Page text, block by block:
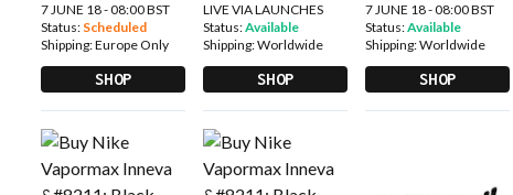
7 JUNE 18 - 08:00 BST
Status: Scheduled
Shipping:Europe Only
SHOP
LIVE VIA LAUNCHES
Status:Available
Shipping:Worldwide
SHOP
7 JUNE 18 - 08:00 BST
Status:Available
Shipping:Worldwide
SHOP